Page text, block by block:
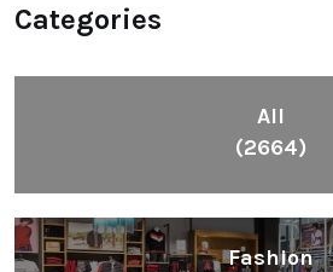
Categories
All
(2664)
Fashion